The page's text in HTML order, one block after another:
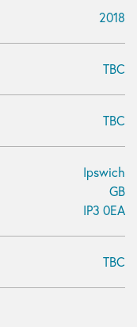
2018
TBC
TBC
Ipswich
GB
IP3 0EA
TBC